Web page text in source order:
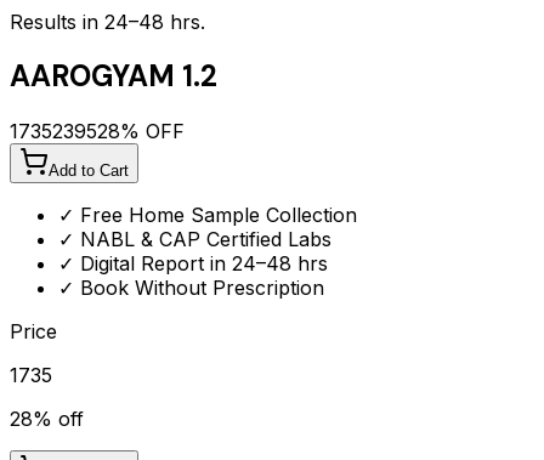
Results in 24–48 hrs.
AAROGYAM 1.2
1735239528% OFF
Add to Cart
✓ Free Home Sample Collection
✓ NABL & CAP Certified Labs
✓ Digital Report in 24–48 hrs
✓ Book Without Prescription
Price
1735
28% off